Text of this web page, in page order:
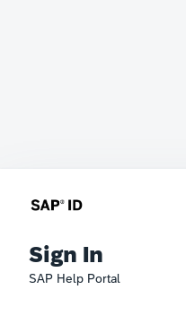
Sign In
SAP Help Portal